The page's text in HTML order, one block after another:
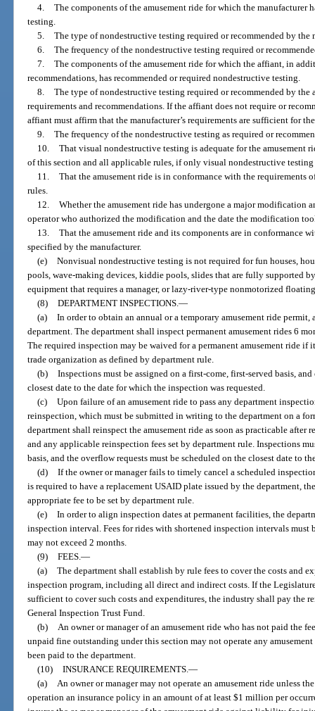
4. The components of the amusement ride for which the manufacturer
testing.
5. The type of nondestructive testing required or recommended by the
6. The frequency of the nondestructive testing required or
7. The components of the amusement ride for which the affiant, in
recommendations, has recommended or required nondestructive testing.
8. The type of nondestructive testing required or recommended by the
requirements and recommendations. If the affiant does not require or
affiant must affirm that the manufacturer’s requirements are sufficient for
9. The frequency of the nondestructive testing as required or
10. That visual nondestructive testing is adequate for the amusement
of this section and all applicable rules, if only visual nondestructive
11. That the amusement ride is in conformance with the requirements
rules.
12. Whether the amusement ride has undergone a major modification
operator who authorized the modification and the date the modification
13. That the amusement ride and its components are in conformance
specified by the manufacturer.
(e) Nonvisual nondestructive testing is not required for fun houses,
pools, wave-making devices, kiddie pools, slides that are fully supported
equipment that requires a manager, or lazy-river-type nonmotorized
(8) DEPARTMENT INSPECTIONS.—
(a) In order to obtain an annual or a temporary amusement ride permit,
department. The department shall inspect permanent amusement rides 6
The required inspection may be waived for a permanent amusement ride if
trade organization as defined by department rule.
(b) Inspections must be assigned on a first-come, first-served basis,
closest date to the date for which the inspection was requested.
(c) Upon failure of an amusement ride to pass any department
reinspection, which must be submitted in writing to the department on a
department shall reinspect the amusement ride as soon as practicable
and any applicable reinspection fees set by department rule. Inspections
basis, and the overflow requests must be scheduled on the closest date to
(d) If the owner or manager fails to timely cancel a scheduled
is required to have a replacement USAID plate issued by the department,
appropriate fee to be set by department rule.
(e) In order to align inspection dates at permanent facilities, the
inspection interval. Fees for rides with shortened inspection intervals
may not exceed 2 months.
(9) FEES.—
(a) The department shall establish by rule fees to cover the costs and
inspection program, including all direct and indirect costs. If the
sufficient to cover such costs and expenditures, the industry shall pay the
General Inspection Trust Fund.
(b) An owner or manager of an amusement ride who has not paid the
unpaid fine outstanding under this section may not operate any
been paid to the department.
(10) INSURANCE REQUIREMENTS.—
(a) An owner or manager may not operate an amusement ride unless
operation an insurance policy in an amount of at least $1 million per